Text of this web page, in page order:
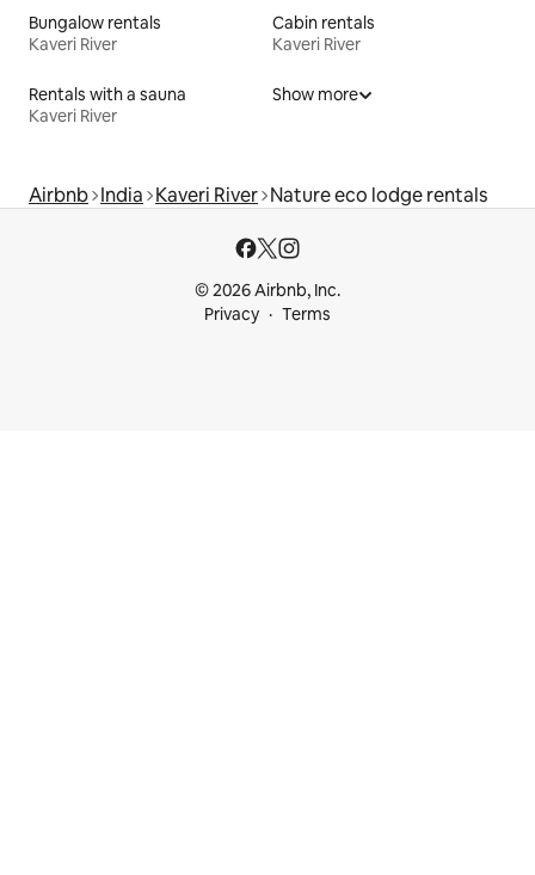
Bungalow rentals
Kaveri River
Cabin rentals
Kaveri River
Rentals with a sauna
Kaveri River
Show more
Airbnb India Kaveri River Nature eco lodge rentals
© 2026 Airbnb, Inc.
Privacy
Terms